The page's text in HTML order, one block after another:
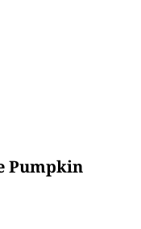
Pumpkin